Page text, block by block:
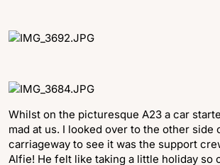
Whilst on the picturesque A23 a car
mad at us. I looked over to the other side
carriageway to see it was the support
Alfie! He felt like taking a little holiday so